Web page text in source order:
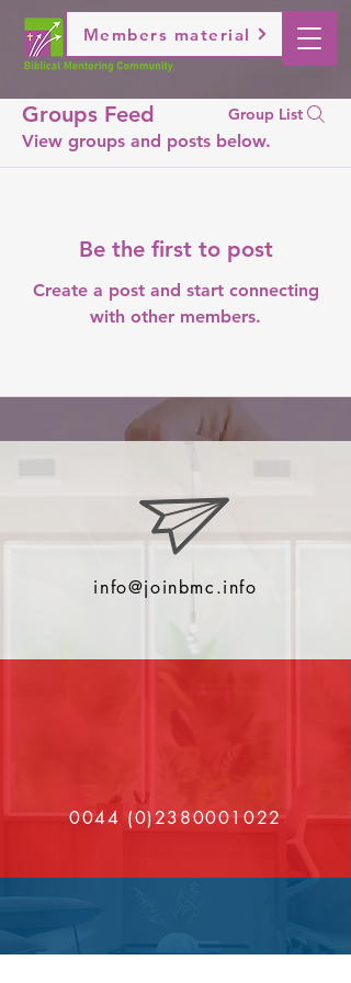
Members material
Groups Feed Group List
View groups and posts below.
Be the first to post
Create a post and start connecting
with other members.
info@joinbmc.info
0044 (0)2380001022